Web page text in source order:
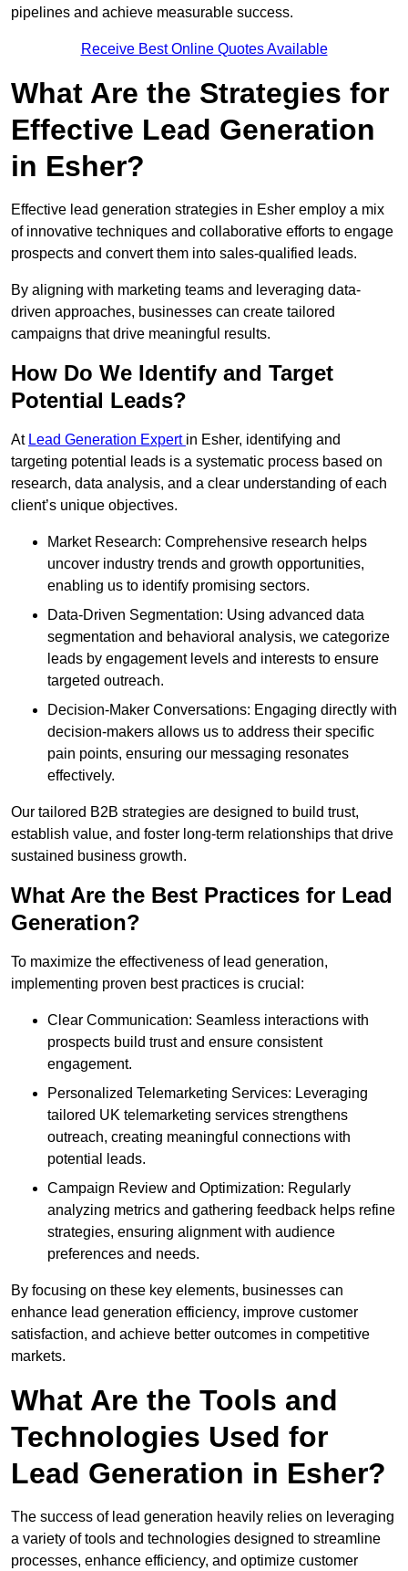
pipelines and achieve measurable success.
Receive Best Online Quotes Available
What Are the Strategies for
Effective Lead Generation
in Esher?
Effective lead generation strategies in Esher employ a mix
of innovative techniques and collaborative efforts to engage
prospects and convert them into sales-qualified leads.
By aligning with marketing teams and leveraging data-
driven approaches, businesses can create tailored
campaigns that drive meaningful results.
How Do We Identify and Target
Potential Leads?
At Lead Generation Expert in Esher, identifying and
targeting potential leads is a systematic process based on
research, data analysis, and a clear understanding of each
client’s unique objectives.
Market Research: Comprehensive research helps
uncover industry trends and growth opportunities,
enabling us to identify promising sectors.
Data-Driven Segmentation: Using advanced data
segmentation and behavioral analysis, we categorize
leads by engagement levels and interests to ensure
targeted outreach.
Decision-Maker Conversations: Engaging directly with
decision-makers allows us to address their specific
pain points, ensuring our messaging resonates
effectively.
Our tailored B2B strategies are designed to build trust,
establish value, and foster long-term relationships that drive
sustained business growth.
What Are the Best Practices for Lead
Generation?
To maximize the effectiveness of lead generation,
implementing proven best practices is crucial:
Clear Communication: Seamless interactions with
prospects build trust and ensure consistent
engagement.
Personalized Telemarketing Services: Leveraging
tailored UK telemarketing services strengthens
outreach, creating meaningful connections with
potential leads.
Campaign Review and Optimization: Regularly
analyzing metrics and gathering feedback helps refine
strategies, ensuring alignment with audience
preferences and needs.
By focusing on these key elements, businesses can
enhance lead generation efficiency, improve customer
satisfaction, and achieve better outcomes in competitive
markets.
What Are the Tools and
Technologies Used for
Lead Generation in Esher?
The success of lead generation heavily relies on leveraging
a variety of tools and technologies designed to streamline
processes, enhance efficiency, and optimize customer